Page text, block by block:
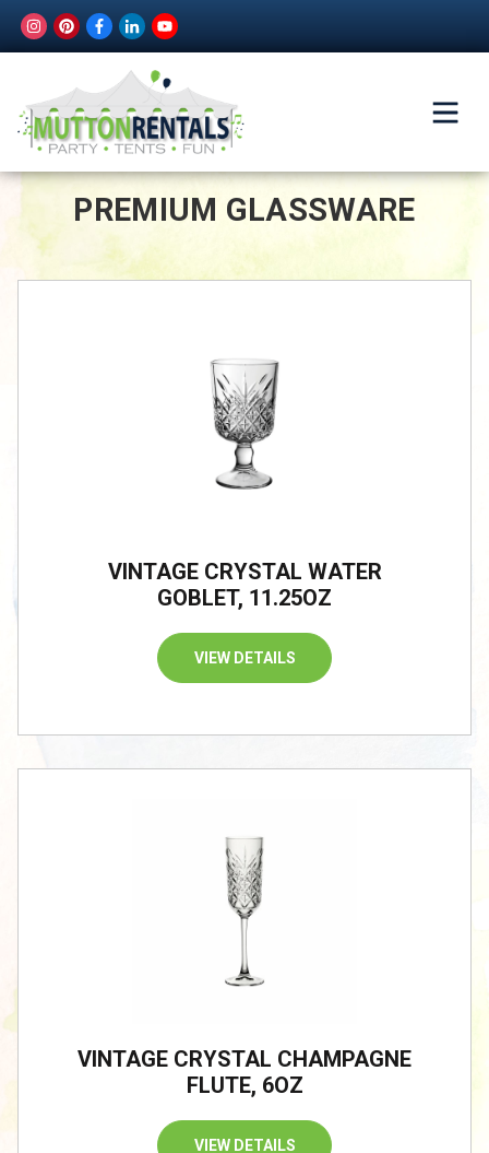
PREMIUM GLASSWARE
VINTAGE CRYSTAL WATER
GOBLET, 11.25OZ
VIEW DETAILS
VINTAGE CRYSTAL CHAMPAGNE
FLUTE, 6OZ
VIEW DETAILS